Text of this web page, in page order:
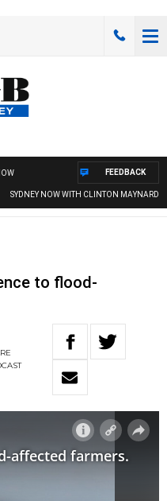
SYDNEY NOW WITH CLINTON MAYNARD
FEEDBACK
to flood-